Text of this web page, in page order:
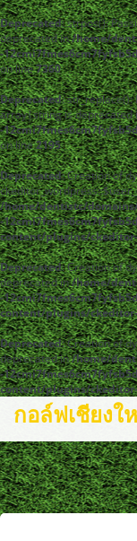
Deprecated: strpos():
deprecated in/home/
-
on line7360
Deprecated:
array|string is deprecated
-
on line2195
Deprecated: Creation of
/home/dentistc/
-
content/plugins/
Deprecated: Creation of
deprecated in/home/
-
content/plugins/
Deprecated: Creation of
deprecated in/home/
-
content/plugins/
กอล์ฟเชียงใ